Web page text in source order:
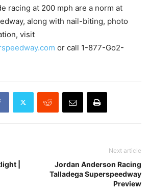
racing at 200 mph are a norm at
along with nail-biting, photo
visit
or call 1-877-Go2-
|
Next article
Jordan Anderson Racing
Talladega Superspeedway
Preview